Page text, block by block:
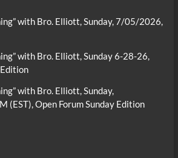
with Bro. Elliott, Sunday, 7/05/2026,
with Bro. Elliott, Sunday 6-28-26,
with Bro. Elliott, Sunday,
(EST), Open Forum Sunday Edition